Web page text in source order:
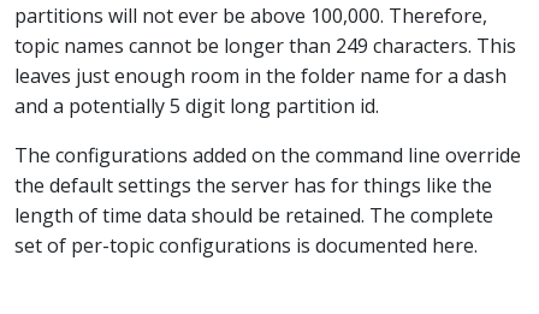
partitions will not ever be above 100,000. Therefore,
topic names cannot be longer than 249 characters. This
leaves just enough room in the folder name for a dash
and a potentially 5 digit long partition id.
The configurations added on the command line override
the default settings the server has for things like the
length of time data should be retained. The complete
set of per-topic configurations is documented here.